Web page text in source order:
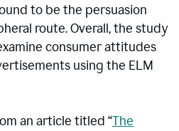
to be the persuasion
route. Overall, the study
consumer attitudes
using the ELM
an article titled “The